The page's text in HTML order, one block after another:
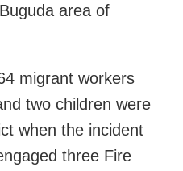
area of
migrant workers
two children were
when the incident
three Fire